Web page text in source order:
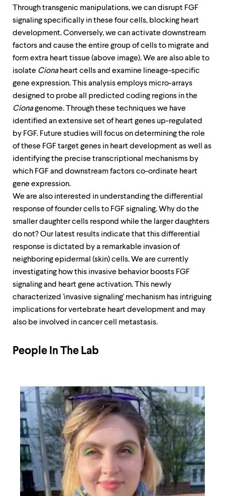
Through transgenic manipulations, we can disrupt FGF
signaling specifically in these four cells, blocking heart
development. Conversely, we can activate downstream
factors and cause the entire group of cells to migrate and
form extra heart tissue (above image). We are also able to
isolate Cionaheart cells and examine lineage-specific
gene expression. This analysis employs micro-arrays
designed to probe all predicted coding regions in the
Cionagenome. Through these techniques we have
identified an extensive set of heart genes up-regulated
by FGF. Future studies will focus on determining the role
of these FGF target genes in heart development as well as
identifying the precise transcriptional mechanisms by
which FGF and downstream factors co-ordinate heart
gene expression.
We are also interested in understanding the differential
response of founder cells to FGF signaling. Why do the
smaller daughter cells respond while the larger daughters
do not? Our latest results indicate that this differential
response is dictated by a remarkable invasion of
neighboring epidermal (skin) cells. We are currently
investigating how this invasive behavior boosts FGF
signaling and heart gene activation. This newly
characterized 'invasive signaling' mechanism has intriguing
implications for vertebrate heart development and may
also be involved in cancer cell metastasis.
People In The Lab